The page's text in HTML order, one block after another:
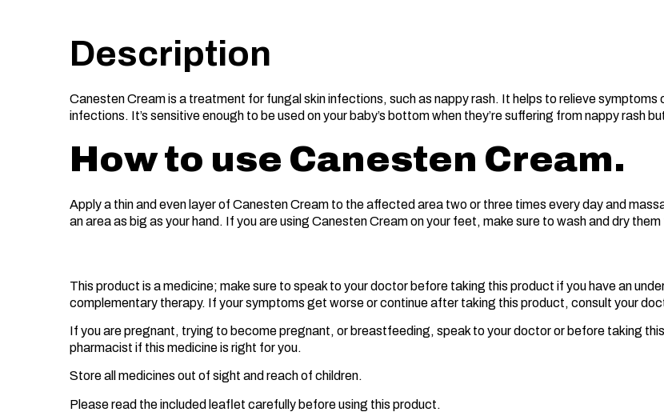
Description
Canesten Cream is a treatment for fungal skin infections, such as nappy rash. It helps to relieve
infections. It’s sensitive enough to be used on your baby’s bottom when they’re suffering from nappy rash
How to use Canesten Cream.
Apply a thin and even layer of Canesten Cream to the affected area two or three times every day and
an area as big as your hand. If you are using Canesten Cream on your feet, make sure to wash and dry
This product is a medicine; make sure to speak to your doctor before taking this product if you have an
complementary therapy. If your symptoms get worse or continue after taking this product, consult your
If you are pregnant, trying to become pregnant, or breastfeeding, speak to your doctor or before taking
pharmacist if this medicine is right for you.
Store all medicines out of sight and reach of children.
Please read the included leaflet carefully before using this product.